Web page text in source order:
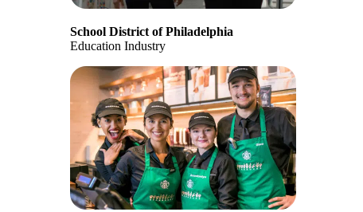
School District of Philadelphia
Education Industry